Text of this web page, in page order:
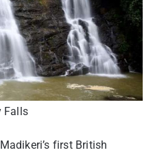
Falls
first British